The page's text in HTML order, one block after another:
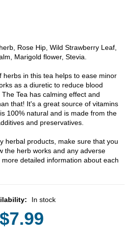
Rose Hip, Wild Strawberry Leaf,
Marigold flower, Stevia.
herbs in this tea helps to ease minor
as a diuretic to reduce blood
Tea has calming effect and
that! It's a great source of vitamins
100% natural and is made from the
and preservatives.
herbal products, make sure that you
the herb works and any adverse
detailed information about each
In stock
$7.99